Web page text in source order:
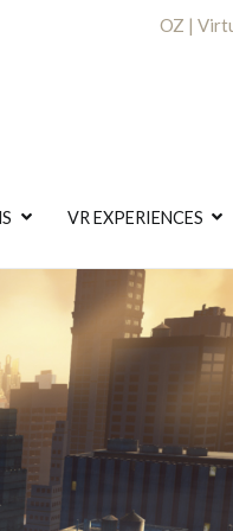
OZ |
VR EXPERIENCES